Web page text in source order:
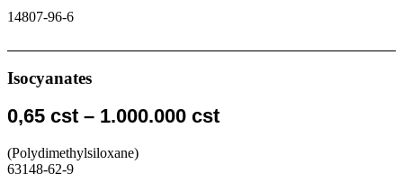
14807-96-6
Isocyanates
0,65 cst – 1.000.000 cst
(Polydimethylsiloxane)
63148-62-9